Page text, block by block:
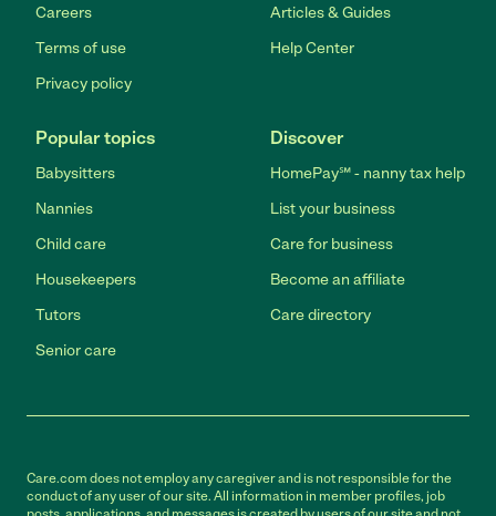
Careers
Terms of use
Privacy policy
Articles & Guides
Help Center
Popular topics
Babysitters
Nannies
Child care
Housekeepers
Tutors
Senior care
Discover
HomePay℠ - nanny tax help
List your business
Care for business
Become an affiliate
Care directory
Care.com does not employ any caregiver and is not responsible for the
conduct of any user of our site. All information in member profiles, job